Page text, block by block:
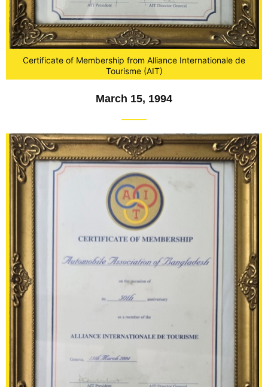
Certificate of Membership from Alliance Internationale de
Tourisme (AIT)
March 15, 1994